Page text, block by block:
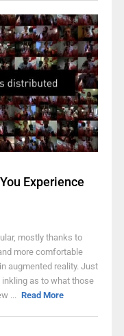
Experience
mostly thanks to
more comfortable
augmented reality. Just
as to what those
... Read More